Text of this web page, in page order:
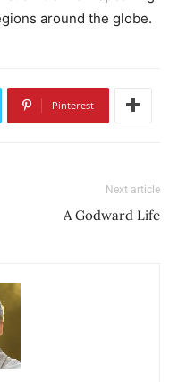
around the globe.
Pinterest
Next article
A Godward Life